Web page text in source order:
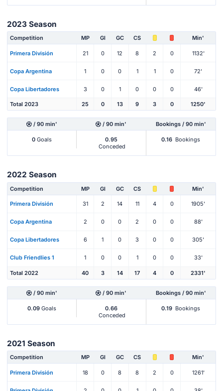
2023 Season
Competition MP Gl GC CS Min'
Primera División 21 0 12 8 2 0 1132'
Copa Argentina 1 0 0 1 1 0 72'
Copa Libertadores 3 0 1 0 0 0 46'
Total 2023 25 0 13 9 3 0 1250'
/ 90 min' / 90 min' Bookings / 90 min'
0 Goals
0.95
Conceded
0.16 Bookings
2022 Season
Competition MP Gl GC CS Min'
Primera División 31 2 14 11 4 0 1905'
Copa Argentina 2 0 0 2 0 0 88'
Copa Libertadores 6 1 0 3 0 0 305'
Club Friendlies 1 1 0 0 1 0 0 33'
Total 2022 40 3 14 17 4 0 2331'
/ 90 min' / 90 min' Bookings / 90 min'
0.09 Goals
0.66
Conceded
0.19 Bookings
2021 Season
Competition MP Gl GC CS Min'
Primera División 18 0 8 8 2 0 1261'